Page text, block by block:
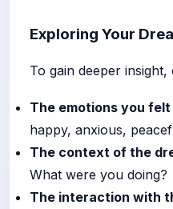
Exploring Your
To gain deeper
The emotions you
happy, anxious,
The context of the
What were you doing?
The interaction with